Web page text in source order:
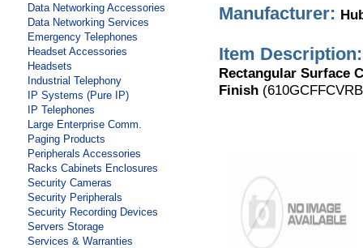
Data Networking Accessories
Data Networking Services
Emergency Telephones
Headset Accessories
Headsets
Industrial Telephony
IP Systems (Pure IP)
IP Telephones
Large Enterprise Comm.
Paging Products
Peripherals Accessories
Racks Cabinets Enclosures
Security Cameras
Security Peripherals
Security Recording Devices
Servers Storage
Services & Warranties
Manufacturer:
Item Description:
Rectangular Surface
Finish